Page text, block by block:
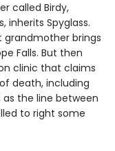
called Birdy,
inherits Spyglass.
brings
Falls. But then
clinic that claims
death, including
the line between
to right some